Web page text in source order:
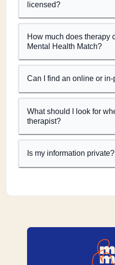
licensed?
How much does therapy
Mental Health Match?
Can I find an online or
What should I look for
therapist?
Is my information private?